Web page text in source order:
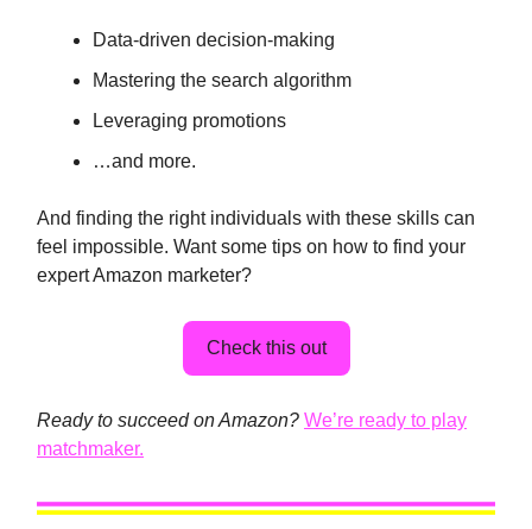
Data-driven decision-making
Mastering the search algorithm
Leveraging promotions
…and more.
And finding the right individuals with these skills can
feel impossible. Want some tips on how to find your
expert Amazon marketer?
Check this out
Ready to succeed on Amazon? We’re ready to play
matchmaker.